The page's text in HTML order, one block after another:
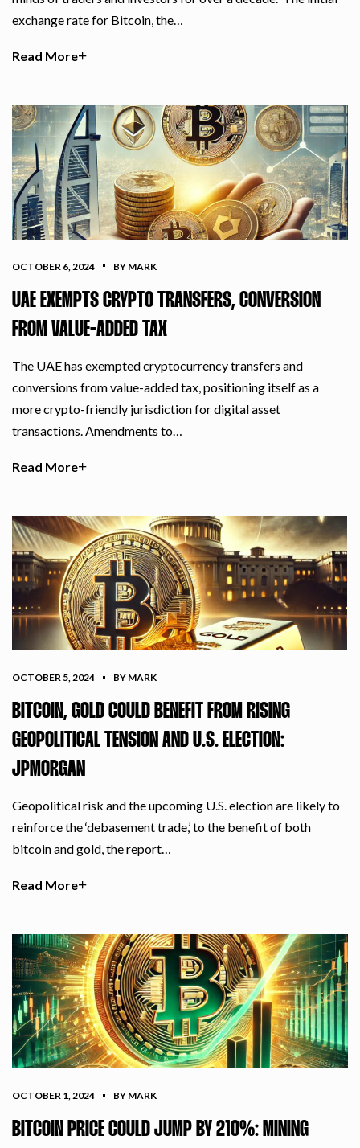
exchange rate for Bitcoin, the…
Read More
OCTOBER 6, 2024 BY MARK
UAE EXEMPTS CRYPTO TRANSFERS, CONVERSION
FROM VALUE-ADDED TAX
The UAE has exempted cryptocurrency transfers and
conversions from value-added tax, positioning itself as a
more crypto-friendly jurisdiction for digital asset
transactions. Amendments to…
Read More
OCTOBER 5, 2024 BY MARK
BITCOIN, GOLD COULD BENEFIT FROM RISING
GEOPOLITICAL TENSION AND U.S. ELECTION:
JPMORGAN
Geopolitical risk and the upcoming U.S. election are likely to
reinforce the ‘debasement trade,’ to the benefit of both
bitcoin and gold, the report…
Read More
OCTOBER 1, 2024 BY MARK
BITCOIN PRICE COULD JUMP BY 210%: MINING